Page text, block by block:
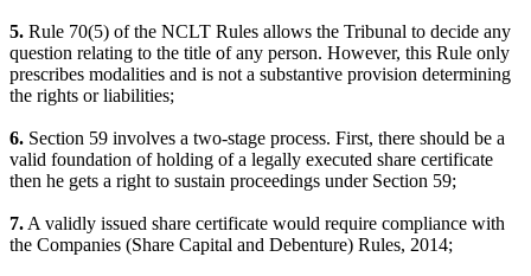
5. Rule 70(5) of the NCLT Rules allows the Tribunal to decide any
question relating to the title of any person. However, this Rule only
prescribes modalities and is not a substantive provision determining
the rights or liabilities;
6. Section 59 involves a two-stage process. First, there should be a
valid foundation of holding of a legally executed share certificate
then he gets a right to sustain proceedings under Section 59;
7. A validly issued share certificate would require compliance with
the Companies (Share Capital and Debenture) Rules, 2014;